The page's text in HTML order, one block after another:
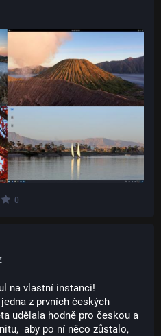
0
na vlastní instanci!
z prvních českých
udělala hodně pro českou a
aby po ní něco zůstalo,